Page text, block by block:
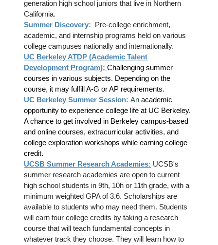
generation high school juniors that live in Northern
California.
Summer Discovery: Pre-college enrichment,
academic, and internship programs held on various
college campuses nationally and internationally.
UC Berkeley ATDP (Academic Talent
Development Program):Challenging summer
courses in various subjects. Depending on the
course, it may fulfill A-G or AP requirements.
UC Berkeley Summer Session: Anacademic
opportunity to experience college life at UC Berkeley.
A chance to get involved in Berkeley campus-based
and online courses, extracurricular activities, and
college exploration workshops while earning college
credit.
UCSB Summer Research Academies: UCSB's
summer research academies are open to current
high school students in 9th, 10h or 11th grade, with a
minimum weighted GPA of 3.6. Scholarships are
available to students who may need them. Students
will earn four college credits by taking a research
course that will teach fundamental concepts in
whatever track they choose. They will learn how to